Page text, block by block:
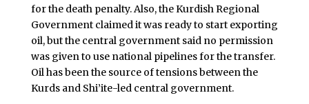
for the death penalty. Also, the Kurdish Regional
Government claimed it was ready to start exporting
oil, but the central government said no permission
was given to use national pipelines for the transfer.
Oil has been the source of tensions between the
Kurds and Shi’ite-led central government.